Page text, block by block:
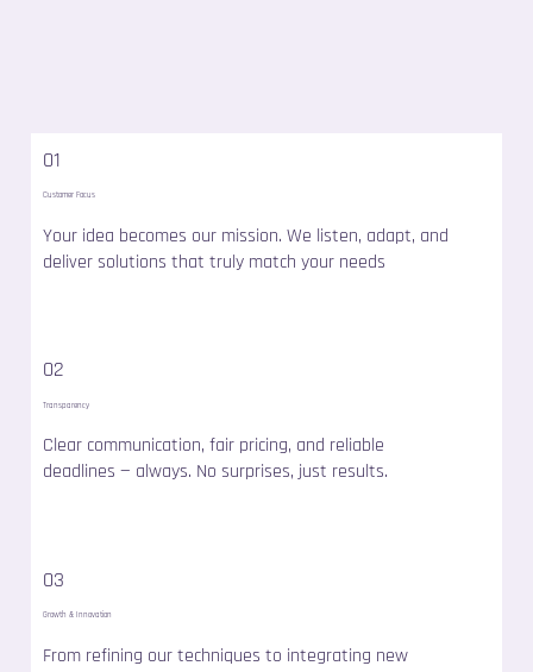
01
Customer Focus
Your idea becomes our mission. We listen, adapt, and
deliver solutions that truly match your needs
02
Transparency
Clear communication, fair pricing, and reliable
deadlines — always. No surprises, just results.
03
Growth & Innovation
From refining our techniques to integrating new